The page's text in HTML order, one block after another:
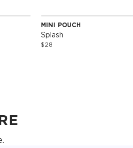
Special Edition
MINI POUCH
Splash
$28